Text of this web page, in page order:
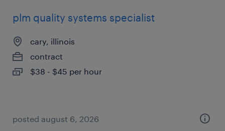
plm quality systems specialist
cary, illinois
contract
$38 - $45 per hour
posted august 6, 2026